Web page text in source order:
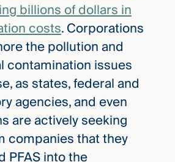
billions of dollars in
costs. Corporations
the pollution and
contamination issues
as states, federal and
agencies, and even
are actively seeking
companies that they
PFAS into the